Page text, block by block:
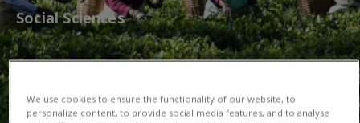
Social Sciences
We use cookies to ensure the functionality of our website, to
personalize content, to provide social media features, and to analyse